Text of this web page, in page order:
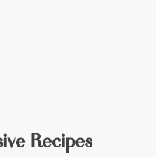
Recipes